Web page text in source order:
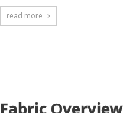
read more
Fabric Overview